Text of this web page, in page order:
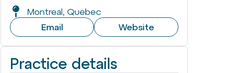
Montreal, Quebec
Email
Website
Practice details